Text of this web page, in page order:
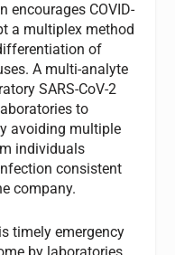
encourages COVID-
a multiplex method
of
A multi-analyte
SARS-CoV-2
to
avoiding multiple
individuals
consistent
company.
timely emergency